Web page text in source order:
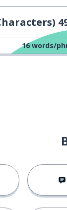
16 words/